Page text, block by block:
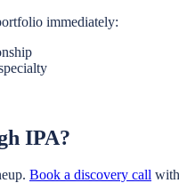
immediately:
IPA?
Book a discovery call